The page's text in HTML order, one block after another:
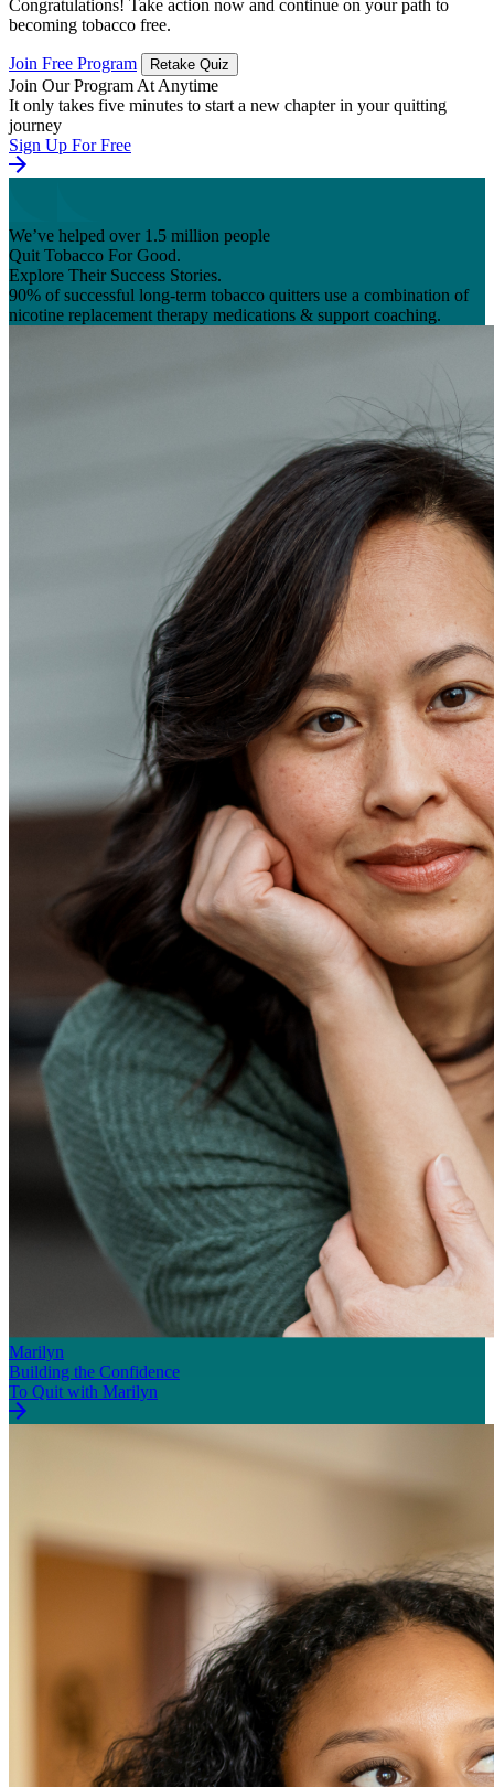
Congratulations! Take action now and continue on your path to
becoming tobacco free.
Join Free Program Retake Quiz
Join Our Program At Anytime
It only takes five minutes to start a new chapter in your quitting
journey
Sign Up For Free
We’ve helped over 1.5 million people
Quit Tobacco For Good.
Explore Their Success Stories.
90% of successful long-term tobacco quitters use a combination of
nicotine replacement therapy medications & support coaching.
Marilyn
Building the Confidence
To Quit with Marilyn